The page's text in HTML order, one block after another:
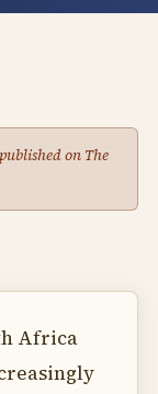
on The
Africa